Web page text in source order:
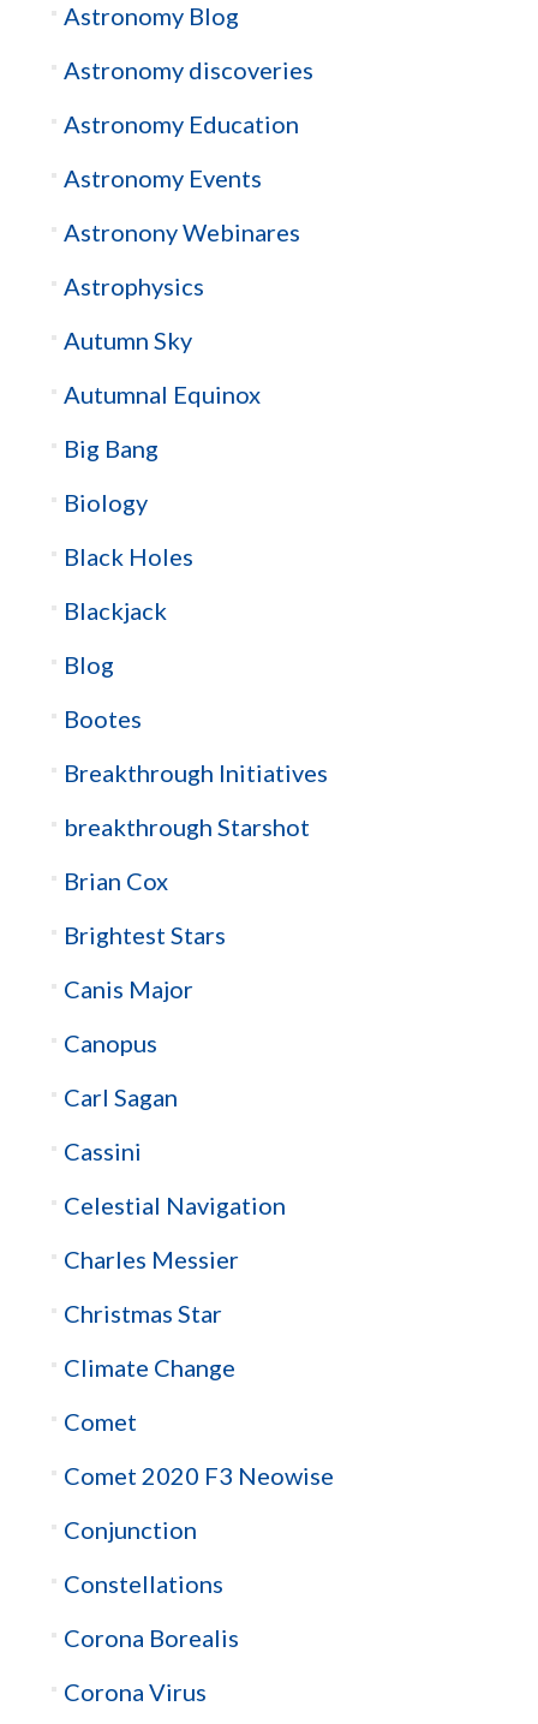
Astronomy Blog
Astronomy discoveries
Astronomy Education
Astronomy Events
Astronony Webinares
Astrophysics
Autumn Sky
Autumnal Equinox
Big Bang
Biology
Black Holes
Blackjack
Blog
Bootes
Breakthrough Initiatives
breakthrough Starshot
Brian Cox
Brightest Stars
Canis Major
Canopus
Carl Sagan
Cassini
Celestial Navigation
Charles Messier
Christmas Star
Climate Change
Comet
Comet 2020 F3 Neowise
Conjunction
Constellations
Corona Borealis
Corona Virus